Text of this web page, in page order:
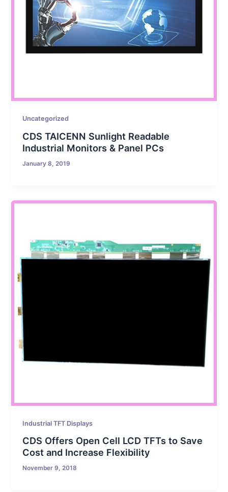
Uncategorized
CDS TAICENN Sunlight Readable
Industrial Monitors & Panel PCs
January 8, 2019
Industrial TFT Displays
CDS Offers Open Cell LCD TFTs to Save
Cost and Increase Flexibility
November 9, 2018